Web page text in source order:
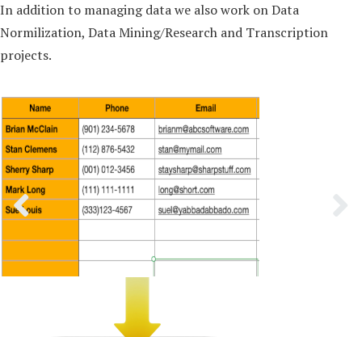
In addition to managing data we also work on Data
Normilization, Data Mining/Research and Transcription
projects.